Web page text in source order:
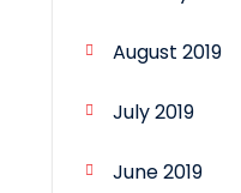
August 2019
July 2019
June 2019